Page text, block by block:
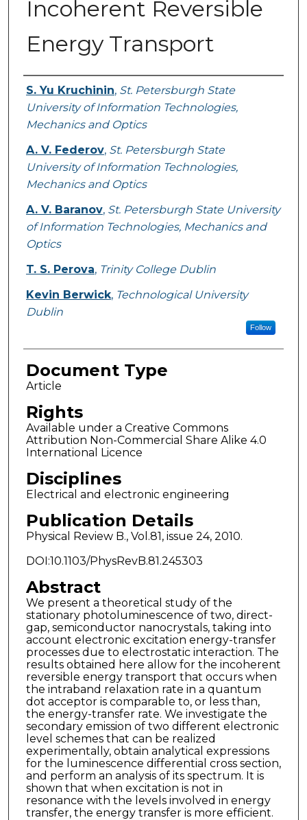
Incoherent Reversible
Energy Transport
Authors
S. Yu Kruchinin, St. Petersburgh State
University of Information Technologies,
Mechanics and Optics
A. V. Federov, St. Petersburgh State
University of Information Technologies,
Mechanics and Optics
A. V. Baranov, St. Petersburgh State University
of Information Technologies, Mechanics and
Optics
T. S. Perova, Trinity College Dublin
Kevin Berwick, Technological University
Dublin
Follow
Document Type
Article
Rights
Available under a Creative Commons
Attribution Non-Commercial Share Alike 4.0
International Licence
Disciplines
Electrical and electronic engineering
Publication Details
Physical Review B., Vol.81, issue 24, 2010.
DOI:10.1103/PhysRevB.81.245303
Abstract
We present a theoretical study of the
stationary photoluminescence of two, direct-
gap, semiconductor nanocrystals, taking into
account electronic excitation energy-transfer
processes due to electrostatic interaction. The
results obtained here allow for the incoherent
reversible energy transport that occurs when
the intraband relaxation rate in a quantum
dot acceptor is comparable to, or less than,
the energy-transfer rate. We investigate the
secondary emission of two different electronic
level schemes that can be realized
experimentally, obtain analytical expressions
for the luminescence differential cross section,
and perform an analysis of its spectrum. It is
shown that when excitation is not in
resonance with the levels involved in energy
transfer, the energy transfer is more efficient.